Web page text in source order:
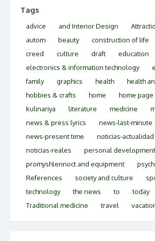
Tags
advice and Interior Design
autom
beauty construction of life
creed
culture draft
education
electronics & information technology
family
graphics health
health
hobbies & crafts
home home page
kulinariya
literature medicine
news & press lyrics
news-last-minute
news-present time
noticias-actualidad
noticias-reales
personal development
promyshlennoct and equipment
References
society and culture
technology
the news to
today
Traditional medicine
travel